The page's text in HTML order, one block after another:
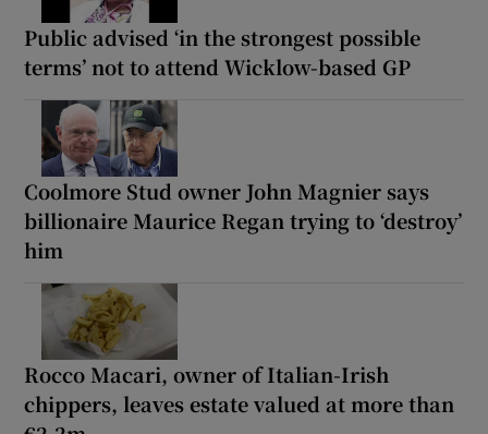
Public advised ‘in the strongest possible
terms’ not to attend Wicklow-based GP
Coolmore Stud owner John Magnier says
billionaire Maurice Regan trying to ‘destroy’
him
Rocco Macari, owner of Italian-Irish
chippers, leaves estate valued at more than